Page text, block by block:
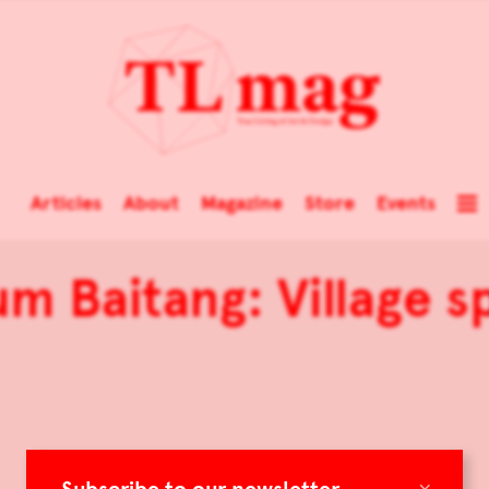
Articles About Magazine Store Events
Baitang: Village